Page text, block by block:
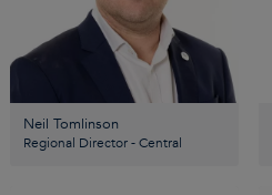
Neil Tomlinson
Regional Director - Central